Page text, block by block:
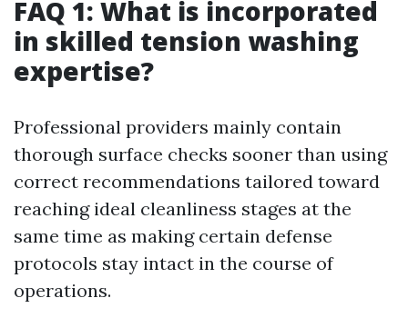
FAQ 1: What is incorporated
in skilled tension washing
expertise?
Professional providers mainly contain
thorough surface checks sooner than using
correct recommendations tailored toward
reaching ideal cleanliness stages at the
same time as making certain defense
protocols stay intact in the course of
operations.